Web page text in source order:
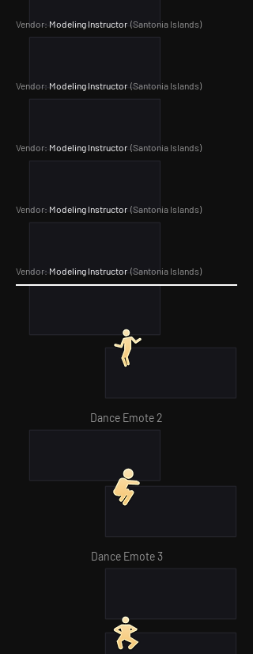
Vendor: Modeling Instructor (Santonia Islands)
Vendor: Modeling Instructor (Santonia Islands)
Vendor: Modeling Instructor (Santonia Islands)
Vendor: Modeling Instructor (Santonia Islands)
Vendor: Modeling Instructor (Santonia Islands)
Dance Emote 2
Dance Emote 3